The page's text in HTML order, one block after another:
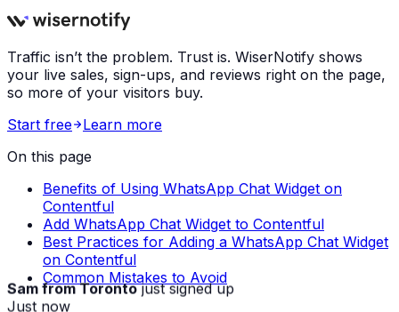
Traffic isn’t the problem. Trust is. WiserNotify shows
your live sales, sign-ups, and reviews right on the page,
so more of your visitors buy.
Start free
Learn more
On this page
Benefits of Using WhatsApp Chat Widget on
Contentful
Add WhatsApp Chat Widget to Contentful
Best Practices for Adding a WhatsApp Chat Widget
on Contentful
Common Mistakes to Avoid
Sam from Torontojust signed up
Just now